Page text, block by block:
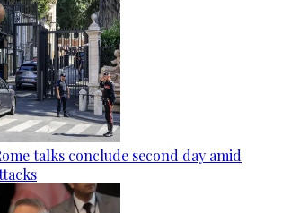
talks conclude second day amid